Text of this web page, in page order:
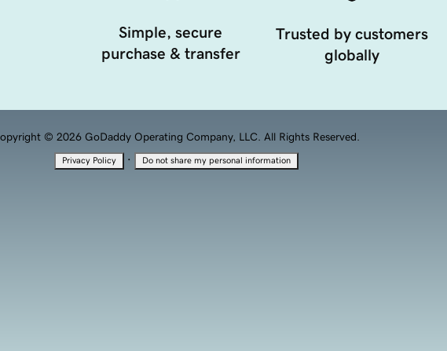
Simple, secure
purchase & transfer
Trusted by customers
globally
© 2026 GoDaddy Operating Company, LLC. All Rights Reserved.
Privacy Policy · Do not share my personal information